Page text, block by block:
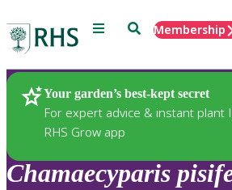
Menu SearchMembership
Your garden’s best-kept secret
For expert advice & instant plant
RHS Grow app
Plants
Chamaecyparis